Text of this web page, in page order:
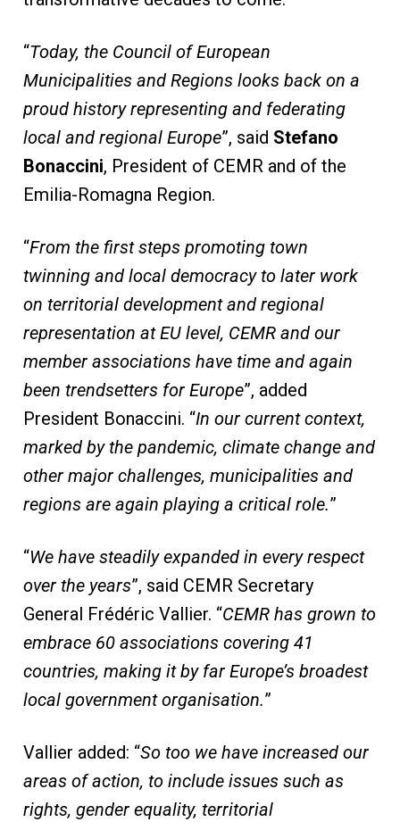
“Today, the Council of European
Municipalities and Regions looks back on a
proud history representing and federating
local and regional Europe”, said Stefano
Bonaccini, President of CEMR and of the
Emilia-Romagna Region.
“From the first steps promoting town
twinning and local democracy to later work
on territorial development and regional
representation at EU level, CEMR and our
member associations have time and again
been trendsetters for Europe”, added
President Bonaccini. “In our current context,
marked by the pandemic, climate change and
other major challenges, municipalities and
regions are again playing a critical role.”
“We have steadily expanded in every respect
over the years”, said CEMR Secretary
General Frédéric Vallier. “CEMR has grown to
embrace 60 associations covering 41
countries, making it by far Europe’s broadest
local government organisation.”
Vallier added: “So too we have increased our
areas of action, to include issues such as
rights, gender equality, territorial